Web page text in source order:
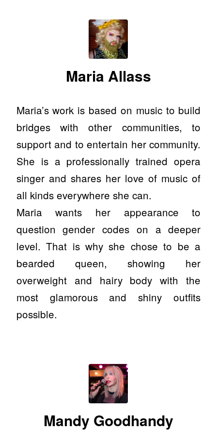
Maria Allass
Maria’s work is based on music to build
bridges with other communities, to
support and to entertain her community.
She is a professionally trained opera
singer and shares her love of music of
all kinds everywhere she can.
Maria wants her appearance to
question gender codes on a deeper
level. That is why she chose to be a
bearded queen, showing her
overweight and hairy body with the
most glamorous and shiny outfits
possible.
Mandy Goodhandy